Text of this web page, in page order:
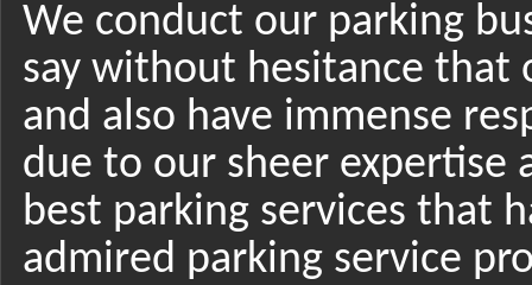
We conduct our parking
say without hesitance that
and also have immense
due to our sheer expertise
best parking services that
admired parking service